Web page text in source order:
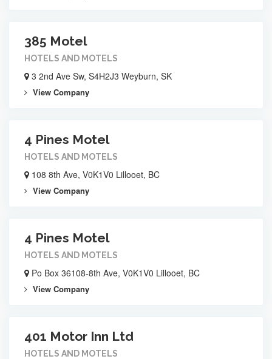
385 Motel
HOTELS AND MOTELS
3 2nd Ave Sw, S4H2J3 Weyburn, SK
View Company
4 Pines Motel
HOTELS AND MOTELS
108 8th Ave, V0K1V0 Lillooet, BC
View Company
4 Pines Motel
HOTELS AND MOTELS
Po Box 36108-8th Ave, V0K1V0 Lillooet, BC
View Company
401 Motor Inn Ltd
HOTELS AND MOTELS